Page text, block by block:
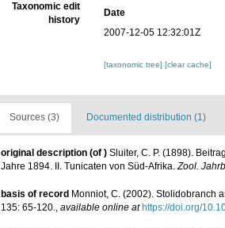
Taxonomic edit
history
Date
2007-12-05 12:32:01Z
[taxonomic tree][clear cache]
Sources (3) Documented distribution (1)
original description (of ) Sluiter, C. P. (1898).
Jahre 1894. II. Tunicaten von Süd-Afrika.Zool.
basis of record Monniot, C. (2002). Stolidobranch
135: 65-120.
available online at https://doi.org/